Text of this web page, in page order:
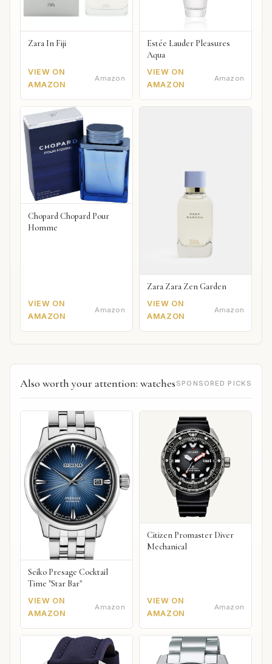
Zara In Fiji
VIEW ON
AMAZON
Amazon
Estée Lauder Pleasures
Aqua
VIEW ON
AMAZON
Amazon
Chopard Chopard Pour
Homme
VIEW ON
AMAZON
Amazon
Zara Zara Zen Garden
VIEW ON
AMAZON
Amazon
Also worth your attention: watches SPONSORED PICKS
Seiko Presage Cocktail
Time "Star Bar"
VIEW ON
AMAZON
Amazon
Citizen Promaster Diver
Mechanical
VIEW ON
AMAZON
Amazon